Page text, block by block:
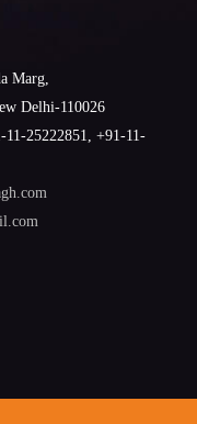
Marg,
Delhi-110026
25222851, +91-11-